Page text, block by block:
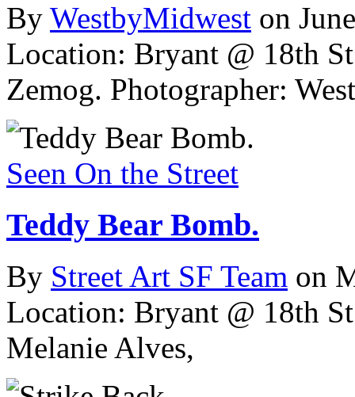
By WestbyMidwest on
Location: Bryant @ 18th
Zemog. Photographer:
Seen On the Street
Teddy Bear Bomb.
By Street Art SF Team on
Location: Bryant @ 18th
Melanie Alves,